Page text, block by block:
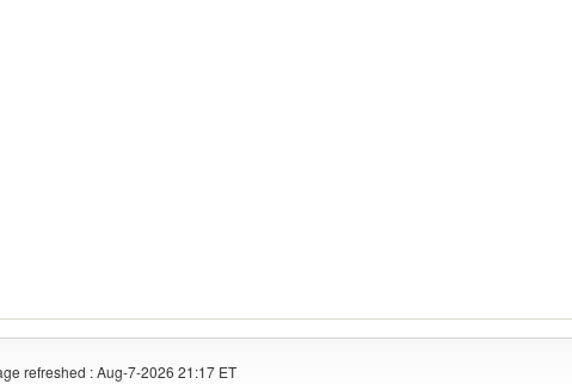
refreshed : Aug-7-2026 21:17 ET